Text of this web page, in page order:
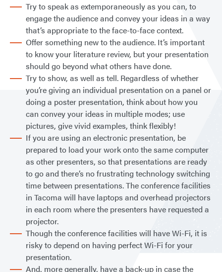
Try to speak as extemporaneously as you can, to
engage the audience and convey your ideas in a way
that’s appropriate to the face-to-face context.
Offer something new to the audience. It’s important
to know your literature review, but your presentation
should go beyond what others have done.
Try to show, as well as tell. Regardless of whether
you’re giving an individual presentation on a panel or
doing a poster presentation, think about how you
can convey your ideas in multiple modes; use
pictures, give vivid examples, think flexibly!
If you are using an electronic presentation, be
prepared to load your work onto the same computer
as other presenters, so that presentations are ready
to go and there’s no frustrating technology switching
time between presentations. The conference facilities
in Tacoma will have laptops and overhead projectors
in each room where the presenters have requested a
projector.
Though the conference facilities will have Wi-Fi, it is
risky to depend on having perfect Wi-Fi for your
presentation.
And, more generally, have a back-up in case the